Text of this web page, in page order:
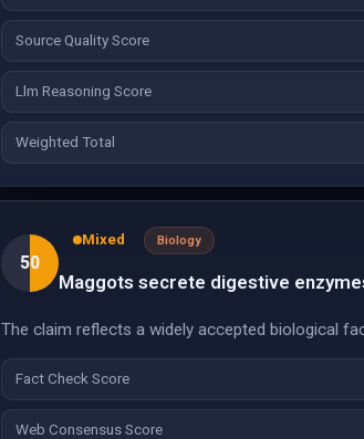
Source Quality Score
Llm Reasoning Score
Weighted Total
50
Mixed Biology
Maggots secrete digestive
The claim reflects a widely accepted biological
Fact Check Score
Web Consensus Score